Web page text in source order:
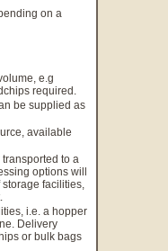
on a
e.g
required.
be supplied as
available
to a
options will
facilities,
i.e. a hopper
Delivery
or bulk bags